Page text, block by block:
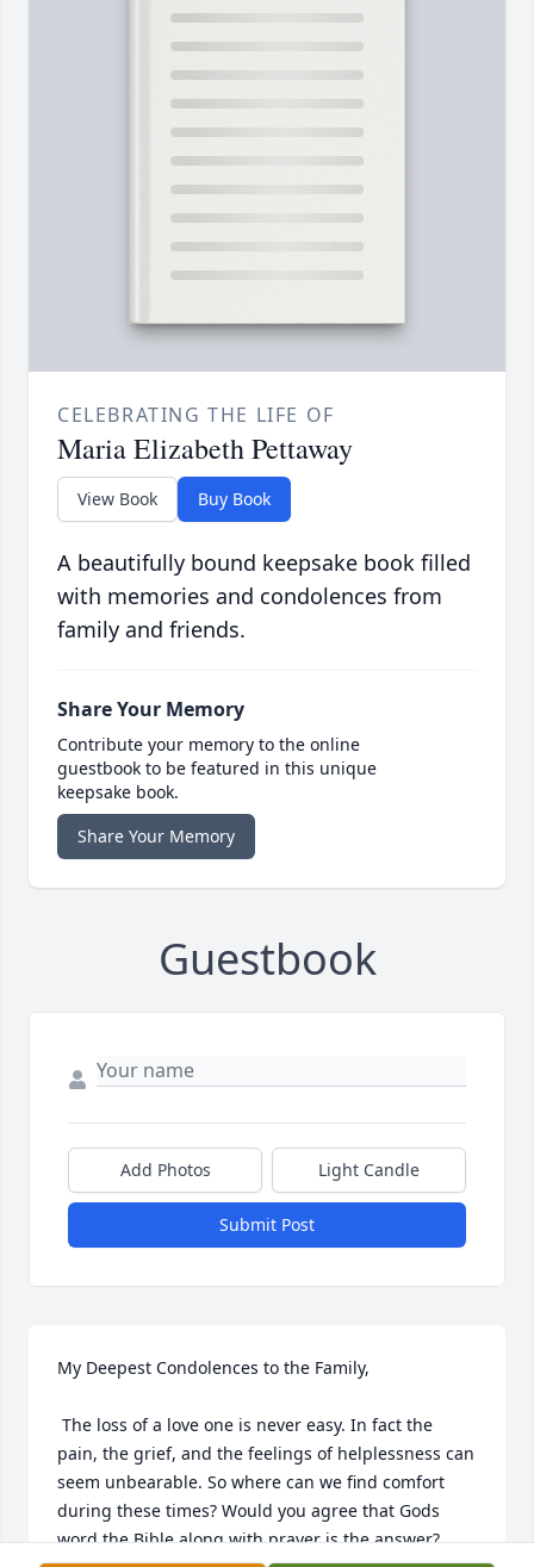
CELEBRATING THE LIFE OF
Maria Elizabeth Pettaway
View Book Buy Book
A beautifully bound keepsake book filled
with memories and condolences from
family and friends.
Share Your Memory
Contribute your memory to the online
guestbook to be featured in this unique
keepsake book.
Share Your Memory
Guestbook
Add Photos Light Candle
Submit Post
My Deepest Condolences to the Family,
pain, the grief, and the feelings of helplessness can
seem unbearable. So where can we find comfort
during these times? Would you agree that Gods
word the Bible along with prayer is the answer?